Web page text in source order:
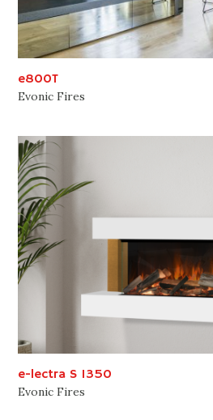
e800T
Evonic Fires
e-lectra S 1350
Evonic Fires